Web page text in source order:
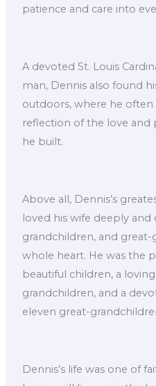
patience and care into
A devoted St. Louis
man, Dennis also found
outdoors, where he
reflection of the love and
he built.
Above all, Dennis’s
loved his wife deeply and
grandchildren, and
whole heart. He was the
beautiful children, a
grandchildren, and a
eleven great-
Dennis’s life was one of